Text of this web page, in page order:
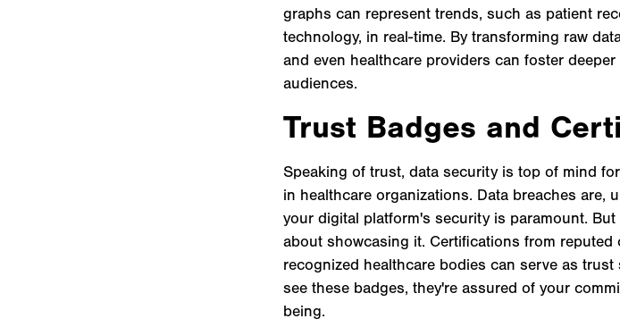
graphs can represent trends, such as patient
technology, in real-time. By transforming raw
and even healthcare providers can foster
audiences.
Trust Badges and
Speaking of trust, data security is top of mind
in healthcare organizations. Data breaches are,
your digital platform's security is paramount.
about showcasing it. Certifications from
recognized healthcare bodies can serve as
see these badges, they're assured of your
being.